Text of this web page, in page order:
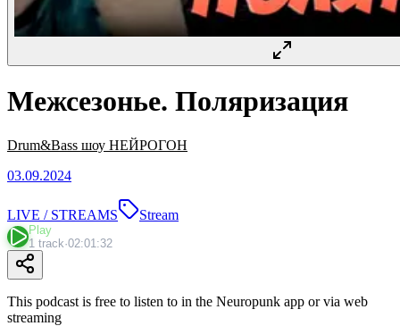
Межсезонье. Поляризация
Drum&Bass шоу НЕЙРОГОН
03.09.2024
LIVE / STREAMS Stream
Play
1 track·02:01:32
This podcast is free to listen to in the Neuropunk app or via web
streaming